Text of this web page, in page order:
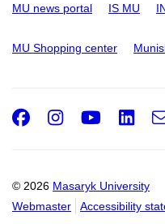
MU news portal IS MU
MU Shopping center
© 2026 Masaryk University
Webmaster
Accessibility
Facebook